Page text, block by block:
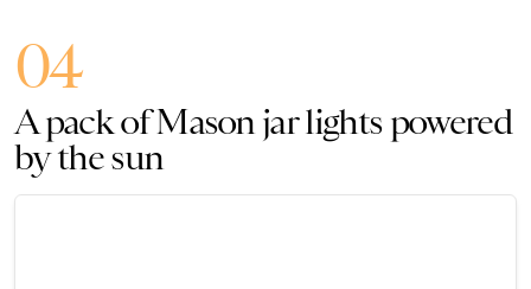
04
A pack of Mason jar lights powered
by the sun